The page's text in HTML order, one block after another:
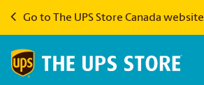
Go to The UPS Store Canada website